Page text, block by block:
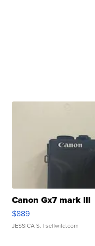
Canon Gx7 mark III
$889
JESSICA S. | sellwild.com